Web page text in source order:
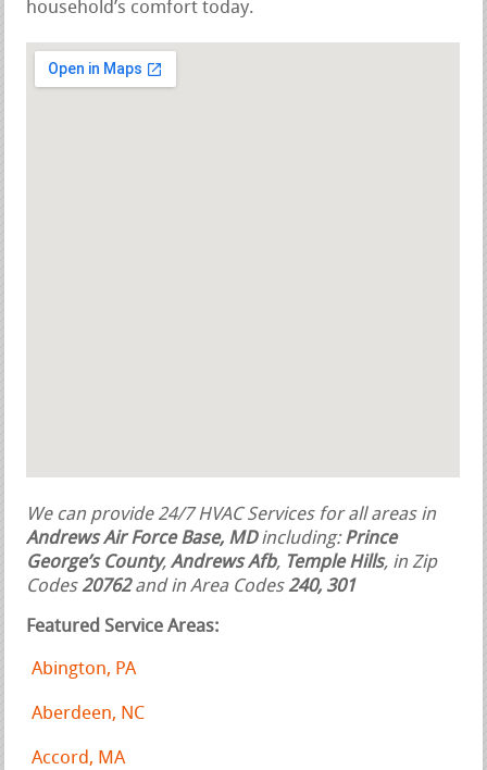
household’s comfort today.
We can provide 24/7 HVAC Services for all areas in
Andrews Air Force Base, MDincluding:Prince
George’s County,Andrews Afb, Temple Hills, in Zip
Codes20762and in Area Codes240, 301
Featured Service Areas:
Abington, PA
Aberdeen, NC
Accord, MA